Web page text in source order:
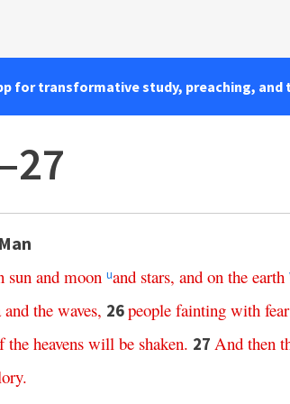
for transformative study, preaching, and
sun and moon uand stars, and on the earth
and the waves, 26people fainting with fear
the heavens will be shaken. 27 And then
.